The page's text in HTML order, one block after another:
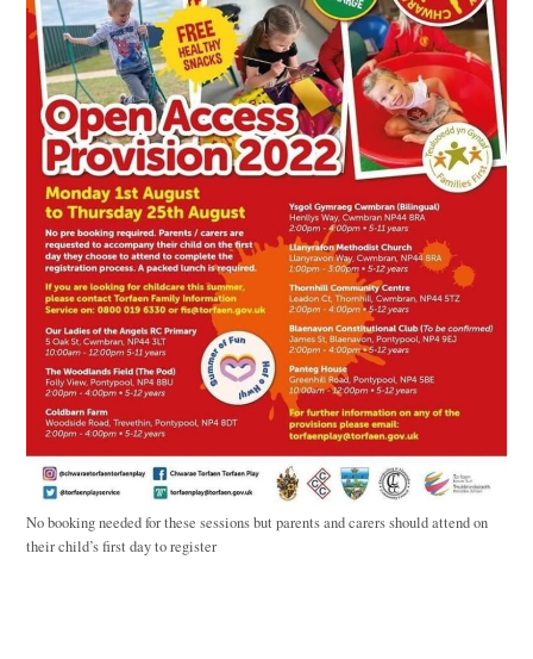
No booking needed for these sessions but parents and carers should attend on
their child’s first day to register